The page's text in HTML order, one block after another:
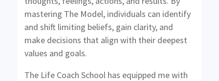
mastering The Model, individuals can identify
and shift limiting beliefs, gain clarity, and
make decisions that align with their deepest
values and goals.
The Life Coach School has equipped me with